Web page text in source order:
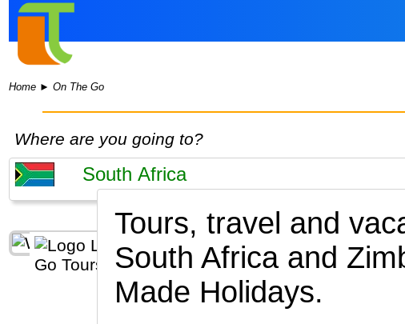
Home ►On The Go
Where are you going to?
Tours, travel and
South Africa and
Made Holidays.